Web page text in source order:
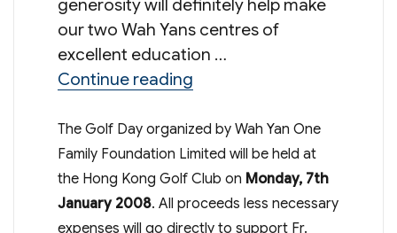
generosity will definitely help make
our two Wah Yans centres of
excellent education …
Continue reading“One Family One Future:
The Golf Day organized by Wah Yan One
Family Foundation Limited will be held at
the Hong Kong Golf Club on Monday, 7th
January 2008. All proceeds less necessary
expenses will go directly to support Fr.